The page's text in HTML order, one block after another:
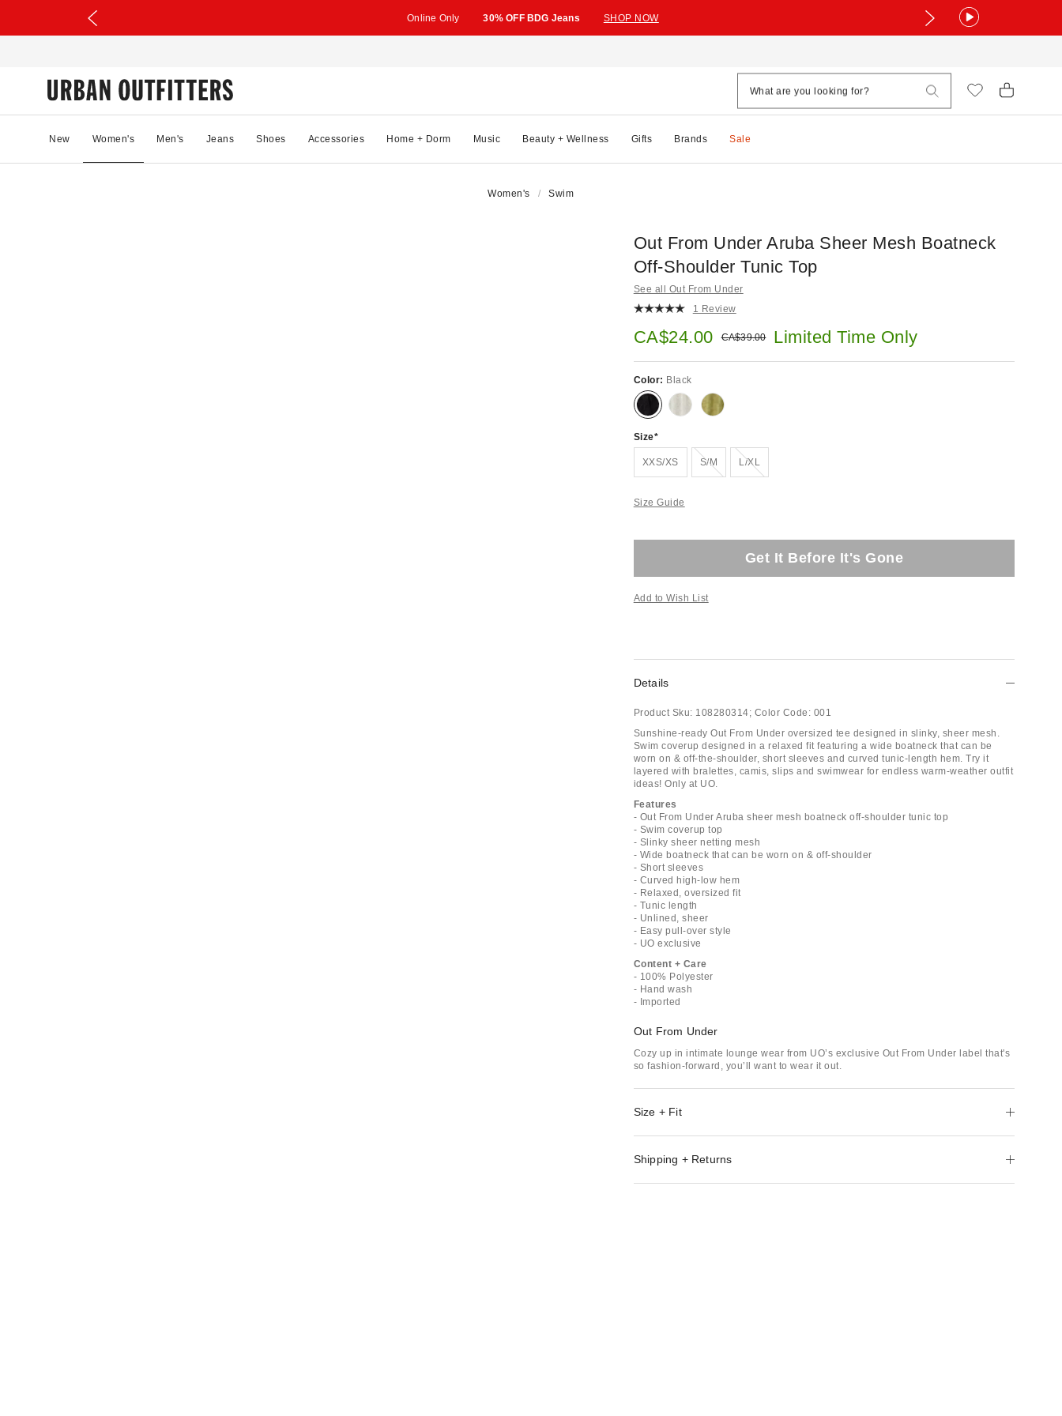
Online Only 30% OFF BDG Jeans SHOP NOW
New Women's Men's Jeans Shoes Accessories Home + Dorm Music Beauty + Wellness Gifts Brands Sale
Women's Swim
Out From Under Aruba Sheer Mesh Boatneck
Off-Shoulder Tunic Top
See all Out From Under
1 Review
Sale price:
CA$24.00 Original price:
CA$39.00 Limited Time Only
Color: Black
Size
XXS/XS S/MOut of Stock L/XL
Out of Stock
Size Guide
Get It Before It's Gone
Add to Wish List
Details
Product Sku: 108280314; Color Code: 001
Sunshine-ready Out From Under oversized tee designed in slinky, sheer mesh.
Swim coverup designed in a relaxed fit featuring a wide boatneck that can be
worn on & off-the-shoulder, short sleeves and curved tunic-length hem. Try it
layered with bralettes, camis, slips and swimwear for endless warm-weather outfit
ideas! Only at UO.
Features
- Out From Under Aruba sheer mesh boatneck off-shoulder tunic top
- Swim coverup top
- Slinky sheer netting mesh
- Wide boatneck that can be worn on & off-shoulder
- Short sleeves
- Curved high-low hem
- Relaxed, oversized fit
- Tunic length
- Unlined, sheer
- Easy pull-over style
- UO exclusive
Content + Care
- 100% Polyester
- Hand wash
- Imported
Out From Under
Cozy up in intimate lounge wear from UO’s exclusive Out From Under label that's
so fashion-forward, you’ll want to wear it out.
Size + Fit
Shipping + Returns